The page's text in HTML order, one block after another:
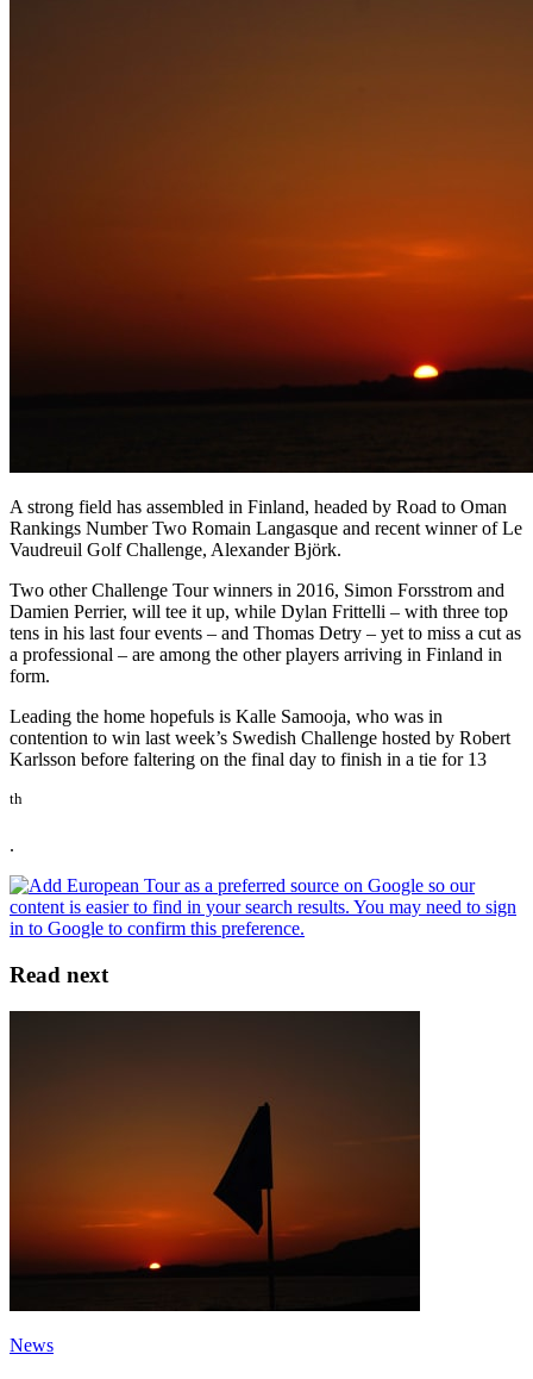
A strong field has assembled in Finland, headed by Road to Oman
Rankings Number Two Romain Langasque and recent winner of Le
Vaudreuil Golf Challenge, Alexander Bjӧrk.
Two other Challenge Tour winners in 2016, Simon Forsstrom and
Damien Perrier, will tee it up, while Dylan Frittelli – with three top
tens in his last four events – and Thomas Detry – yet to miss a cut as
a professional – are among the other players arriving in Finland in
form.
Leading the home hopefuls is Kalle Samooja, who was in
contention to win last week’s Swedish Challenge hosted by Robert
Karlsson before faltering on the final day to finish in a tie for 13
th
.
Read next
News